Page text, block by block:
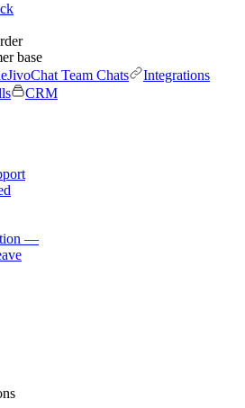
base
JivoChat Team Chats
Integrations
CRM
—